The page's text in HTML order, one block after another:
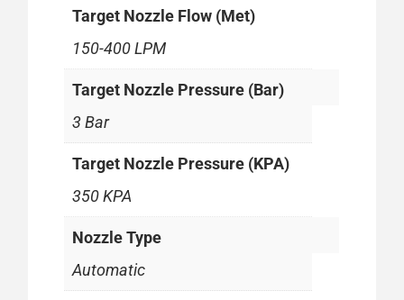
Target Nozzle Flow (Met)
150-400 LPM
Target Nozzle Pressure (Bar)
3 Bar
Target Nozzle Pressure (KPA)
350 KPA
Nozzle Type
Automatic